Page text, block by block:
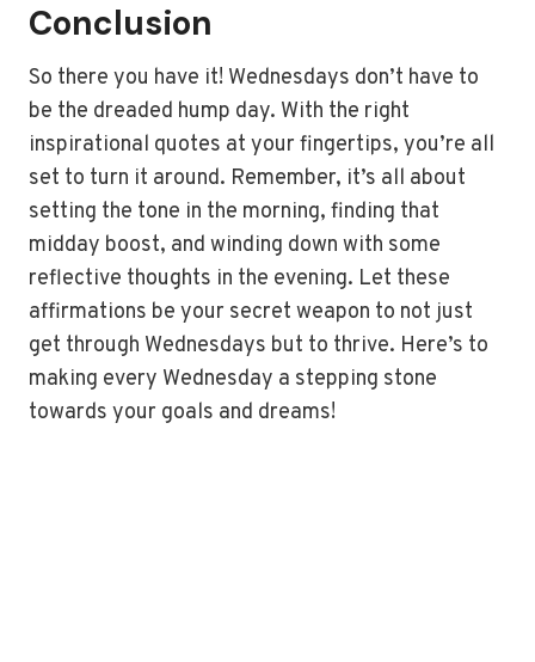
Conclusion
So there you have it! Wednesdays don’t have to
be the dreaded hump day. With the right
inspirational quotes at your fingertips, you’re all
set to turn it around. Remember, it’s all about
setting the tone in the morning, finding that
midday boost, and winding down with some
reflective thoughts in the evening. Let these
affirmations be your secret weapon to not just
get through Wednesdays but to thrive. Here’s to
making every Wednesday a stepping stone
towards your goals and dreams!